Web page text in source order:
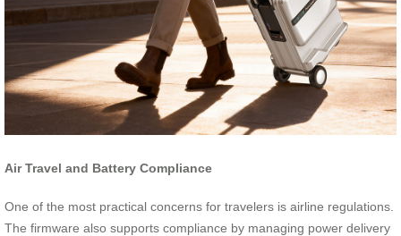
Air Travel and Battery Compliance
One of the most practical concerns for travelers is airline regulations.
The firmware also supports compliance by managing power delivery